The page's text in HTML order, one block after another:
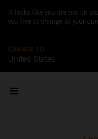
It looks like you are not on
you like to change to your
CHANGE TO
United States